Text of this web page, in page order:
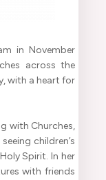
in November
across the
with a heart for
with Churches,
children’s
Spirit. In her
with friends